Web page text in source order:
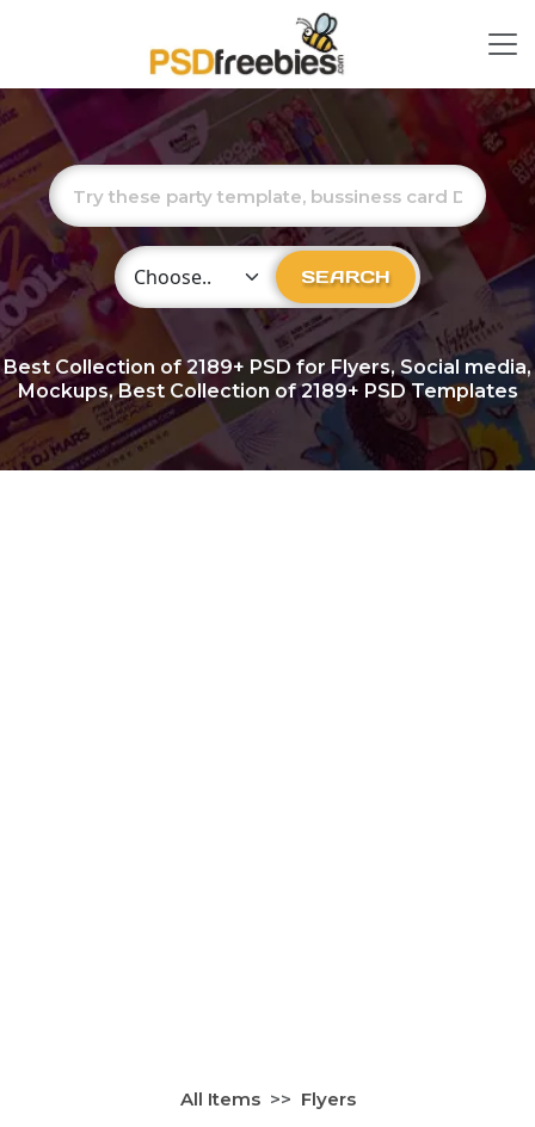
Choose Category SEARCH
Best Collection of2189+ PSD for Flyers, Social media,
Mockups, Best Collection of 2189+ PSD Templates
All Items Flyers